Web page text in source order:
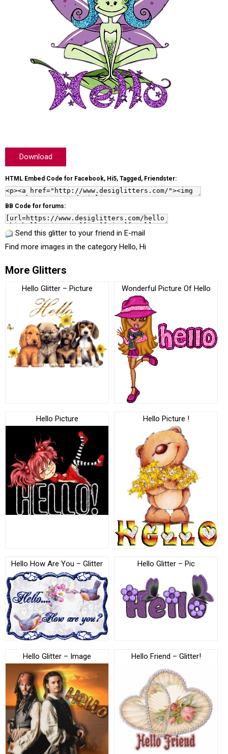
Download
HTML Embed Code for Facebook, Hi5, Tagged, Friendster:
BB Code for forums:
Send this glitter to your friend in E-mail
Find more images in the category Hello, Hi
More Glitters
Hello Glitter – Picture Wonderful Picture Of Hello
Hello Picture Hello Picture !
Hello How Are You – Glitter Hello Glitter – Pic
Hello Glitter – Image Hello Friend – Glitter!